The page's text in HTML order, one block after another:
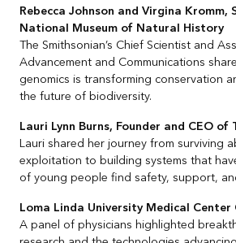
Rebecca Johnson and Virgina Kromm,
National Museum of Natural History
The Smithsonian’s Chief Scientist and
Advancement and Communications
genomics is transforming conservation
the future of biodiversity.
Lauri Lynn Burns, Founder and CEO of
Lauri shared her journey from surviving
exploitation to building systems that
of young people find safety, support,
Loma Linda University Medical Center
A panel of physicians highlighted